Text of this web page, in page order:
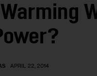
APRIL 22, 2014